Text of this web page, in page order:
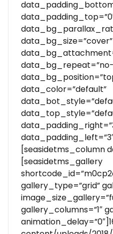
data_bg_size=”cover”
data_color=”default”
[seasidetms_column
[seasidetms_gallery
gallery_type=”grid”
gallery_columns=”1″